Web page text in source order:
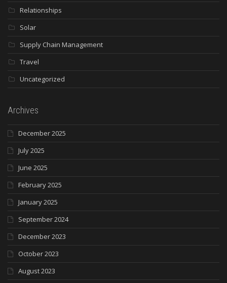
Relationships
Solar
Supply Chain Management
Travel
Uncategorized
Archives
December 2025
July 2025
June 2025
February 2025
January 2025
September 2024
December 2023
October 2023
August 2023